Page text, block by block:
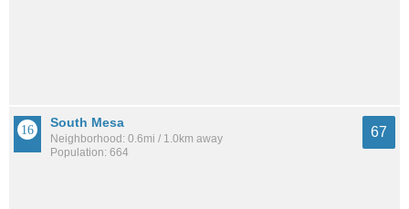
South Mesa
Neighborhood: 0.6mi / 1.0km away
Population: 664
67